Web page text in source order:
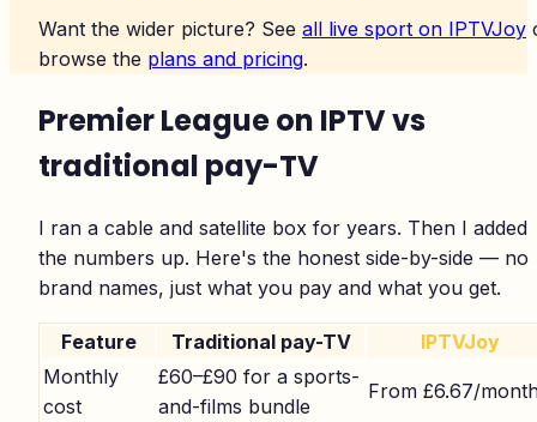
Want the wider picture? See all live sport on IPTVJoy
browse the plans and pricing.
Premier League on IPTV vs
traditional pay-TV
I ran a cable and satellite box for years. Then I added
the numbers up. Here's the honest side-by-side — no
brand names, just what you pay and what you get.
Feature Traditional pay-TV
IPTVJoy
Monthly
cost
£60–£90 for a sports-
and-films bundle
From £6.67/